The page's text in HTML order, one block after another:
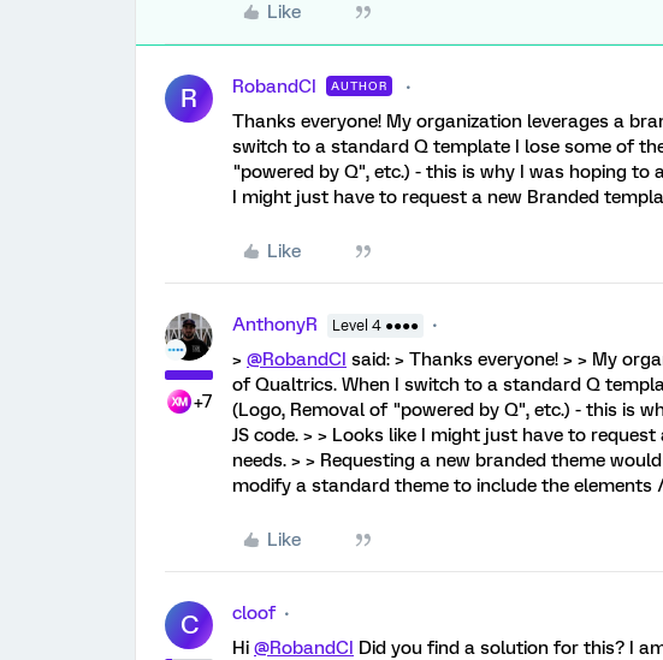
Like
R RobandCI AUTHOR
Thanks everyone! My organization leverages a
switch to a standard Q template I lose some of
"powered by Q", etc.) - this is why I was hoping to
I might just have to request a new Branded
Like
+7
AnthonyR Level 4 ●●●●
> @RobandCI said: > Thanks everyone! > > My
of Qualtrics. When I switch to a standard Q
(Logo, Removal of "powered by Q", etc.) - this is
JS code. > > Looks like I might just have to
needs. > > Requesting a new branded theme
modify a standard theme to include the elements
Like
C cloof
Hi @RobandCI Did you find a solution for this? I